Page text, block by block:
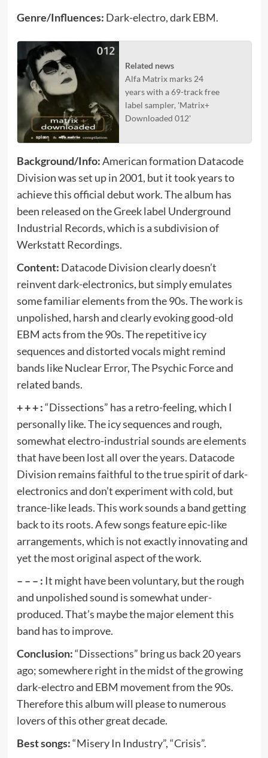
Genre/Influences: Dark-electro, dark EBM.
Related news
Alfa Matrix marks 24
years with a 69-track free
label sampler, 'Matrix+
Downloaded 012'
Background/Info:American formation Datacode
Division was set up in 2001, but it took years to
achieve this official debut work. The album has
been released on the Greek label Underground
Industrial Records, which is a subdivision of
Werkstatt Recordings.
Content: Datacode Division clearly doesn’t
reinvent dark-electronics, but simply emulates
some familiar elements from the 90s. The work is
unpolished, harsh and clearly evoking good-old
EBM acts from the 90s. The repetitive icy
sequences and distorted vocals might remind
bands like Nuclear Error, The Psychic Force and
related bands.
+ + + :“Dissections” has a retro-feeling, which I
personally like. The icy sequences and rough,
somewhat electro-industrial sounds are elements
that have been lost all over the years. Datacode
Division remains faithful to the true spirit of dark-
electronics and don’t experiment with cold, but
trance-like leads. This work sounds a band getting
back to its roots. A few songs feature epic-like
arrangements, which is not exactly innovating and
yet the most original aspect of the work.
– – – : It might have been voluntary, but the rough
and unpolished sound is somewhat under-
produced. That’s maybe the major element this
band has to improve.
Conclusion:“Dissections” bring us back 20 years
ago; somewhere right in the midst of the growing
dark-electro and EBM movement from the 90s.
Therefore this album will please to numerous
lovers of this other great decade.
Best songs:“Misery In Industry”, “Crisis”.